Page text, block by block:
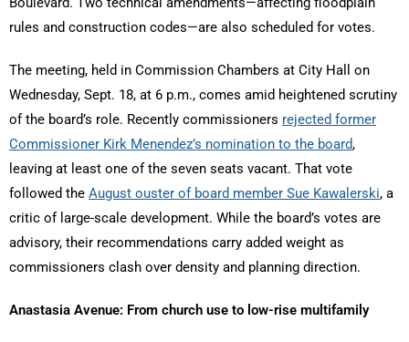
rules and construction codes—are also scheduled for votes.
The meeting, held in Commission Chambers at City Hall on
Wednesday, Sept. 18, at 6 p.m., comes amid heightened scrutiny
of the board’s role. Recently commissioners rejected former
Commissioner Kirk Menendez’s nomination to the board,
leaving at least one of the seven seats vacant. That vote
followed the August ouster of board member Sue Kawalerski, a
critic of large-scale development. While the board’s votes are
advisory, their recommendations carry added weight as
commissioners clash over density and planning direction.
Anastasia Avenue: From church use to low-rise multifamily